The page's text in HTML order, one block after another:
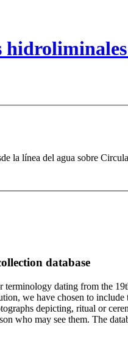
la línea del agua sobre
database
terminology dating from the
we have chosen to
depicting, ritual or
who may see them. The